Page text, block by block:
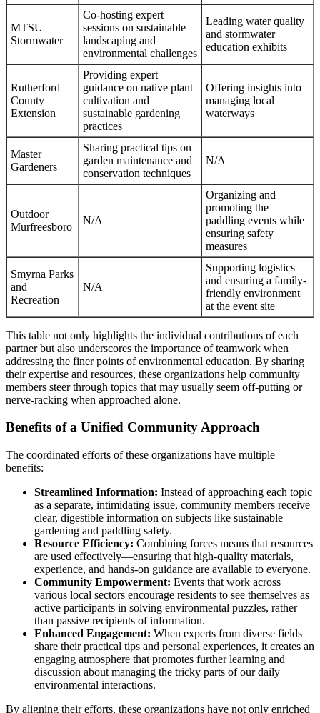
MTSU
Stormwater
Co-hosting expert
sessions on sustainable
landscaping and
environmental challenges
Leading water quality
and stormwater
education exhibits
Rutherford
County
Extension
Providing expert
guidance on native plant
cultivation and
sustainable gardening
practices
Offering insights into
managing local
waterways
Master
Gardeners
Sharing practical tips on
garden maintenance and
conservation techniques
N/A
Outdoor
Murfreesboro
N/A
Organizing and
promoting the
paddling events while
ensuring safety
measures
Smyrna Parks
and
Recreation
N/A
Supporting logistics
and ensuring a family-
friendly environment
at the event site
This table not only highlights the individual contributions of each
partner but also underscores the importance of teamwork when
addressing the finer points of environmental education. By sharing
their expertise and resources, these organizations help community
members steer through topics that may usually seem off-putting or
nerve-racking when approached alone.
Benefits of a Unified Community Approach
The coordinated efforts of these organizations have multiple
benefits:
Streamlined Information: Instead of approaching each topic
as a separate, intimidating issue, community members receive
clear, digestible information on subjects like sustainable
gardening and paddling safety.
Resource Efficiency: Combining forces means that resources
are used effectively—ensuring that high-quality materials,
experience, and hands-on guidance are available to everyone.
Community Empowerment: Events that work across
various local sectors encourage residents to see themselves as
active participants in solving environmental puzzles, rather
than passive recipients of information.
Enhanced Engagement: When experts from diverse fields
share their practical tips and personal experiences, it creates an
engaging atmosphere that promotes further learning and
discussion about managing the tricky parts of our daily
environmental interactions.
By aligning their efforts, these organizations have not only enriched